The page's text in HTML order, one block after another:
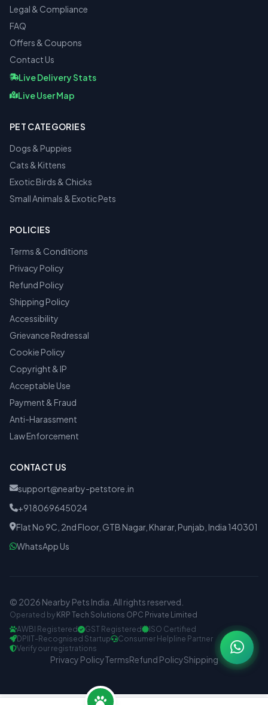
Legal & Compliance
FAQ
Offers & Coupons
Contact Us
Live Delivery Stats
Live User Map
PET CATEGORIES
Dogs & Puppies
Cats & Kittens
Exotic Birds & Chicks
Small Animals & Exotic Pets
POLICIES
Terms & Conditions
Privacy Policy
Refund Policy
Shipping Policy
Accessibility
Grievance Redressal
Cookie Policy
Copyright & IP
Acceptable Use
Payment & Fraud
Anti-Harassment
Law Enforcement
CONTACT US
support@nearby-petstore.in
+918069645024
Flat No 9C, 2nd Floor, GTB Nagar, Kharar, Punjab, India 140301
WhatsApp Us
© 2026 Nearby Pets India. All rights reserved.
Operated by KRP Tech Solutions OPC Private Limited
AWBI Registered
GST Registered
ISO Certified
DPIIT-Recognised Startup
Consumer Helpline Partner
Verify our registrations
Privacy PolicyTermsRefund PolicyShipping